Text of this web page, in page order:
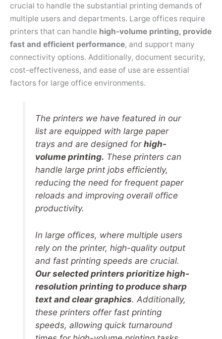
crucial to handle the substantial printing demands of
multiple users and departments. Large offices require
printers that can handle high-volume printing, provide
fast and efficient performance, and support many
connectivity options. Additionally, document security,
cost-effectiveness, and ease of use are essential
factors for large office environments.
The printers we have featured in our
list are equipped with large paper
trays and are designed forhigh-
volume printing. These printers can
handle large print jobs efficiently,
reducing the need for frequent paper
reloads and improving overall office
productivity.
In large offices, where multiple users
rely on the printer, high-quality output
and fast printing speeds are crucial.
Our selected printers prioritize high-
resolution printing to produce sharp
text and clear graphics. Additionally,
these printers offer fast printing
speeds, allowing quick turnaround